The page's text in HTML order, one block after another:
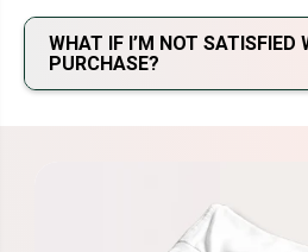
WHAT IF I’M NOT SATISFIED
PURCHASE?